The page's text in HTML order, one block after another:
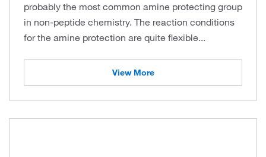
probably the most common amine protecting group
in non-peptide chemistry. The reaction conditions
for the amine protection are quite flexible...
View More